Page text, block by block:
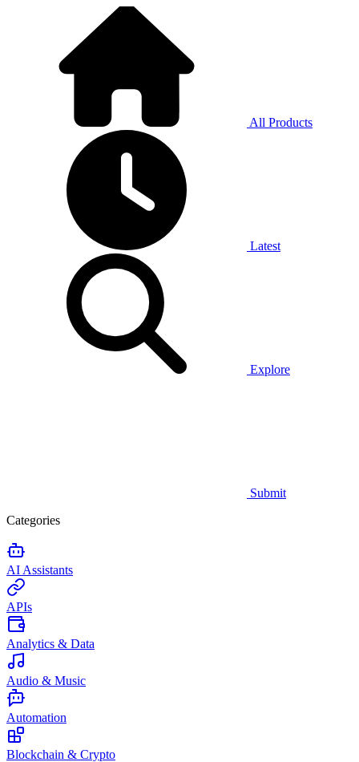
All Products
Latest
Explore
Submit
Categories
AI Assistants
APIs
Analytics & Data
Audio & Music
Automation
Blockchain & Crypto